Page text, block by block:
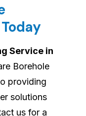
Service in
Borehole
providing
solutions
us for a